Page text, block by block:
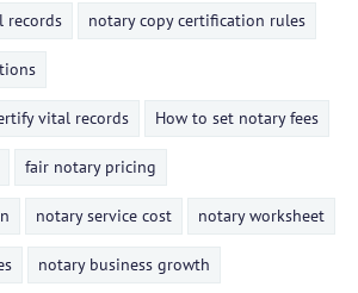
records notary copy certification rules
vital records How to set notary fees
fair notary pricing
notary service cost notary worksheet
notary business growth